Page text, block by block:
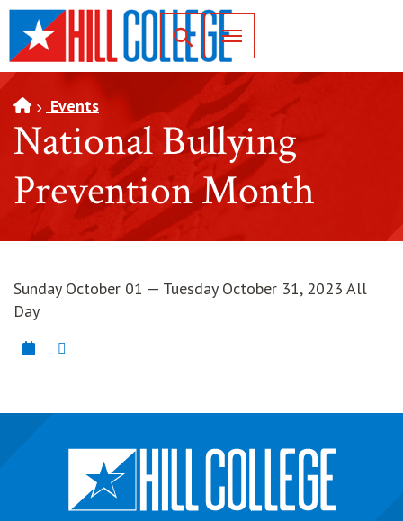
SKIP TO PAGE CONTENT
Toggle for Search
Events
National Bullying
Prevention Month
Sunday October 01 — Tuesday October 31, 2023 All
Day